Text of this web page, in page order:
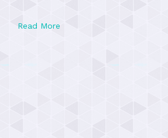
Read More